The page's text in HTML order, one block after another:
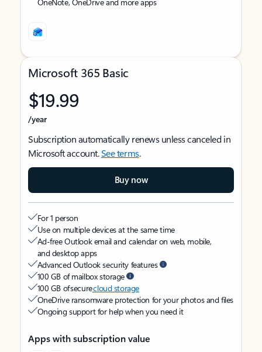
Microsoft 365 Basic
$19.99
/year
Subscription automatically renews unless canceled in
Microsoft account.See terms.
Buy now
For 1 person
Use on multiple devices at the same time
Ad-free Outlook email and calendar on web, mobile,
and desktop apps
Advanced Outlook security features
100 GB of mailbox storage
100 GB of securecloud storage
OneDrive ransomware protection for your photos and files
Ongoing support for help when you need it
Apps with subscription value